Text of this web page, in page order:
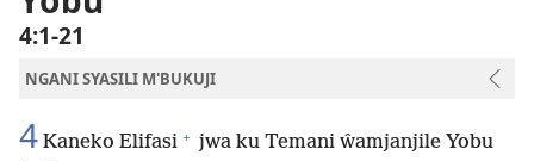
4:1-21
NGANI SYASILI M'BUKUJI
4 Kaneko Elifasi + jwa ku Temani ŵamjanjile Yobu